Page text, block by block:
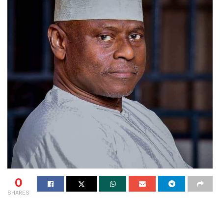
0
SHARES